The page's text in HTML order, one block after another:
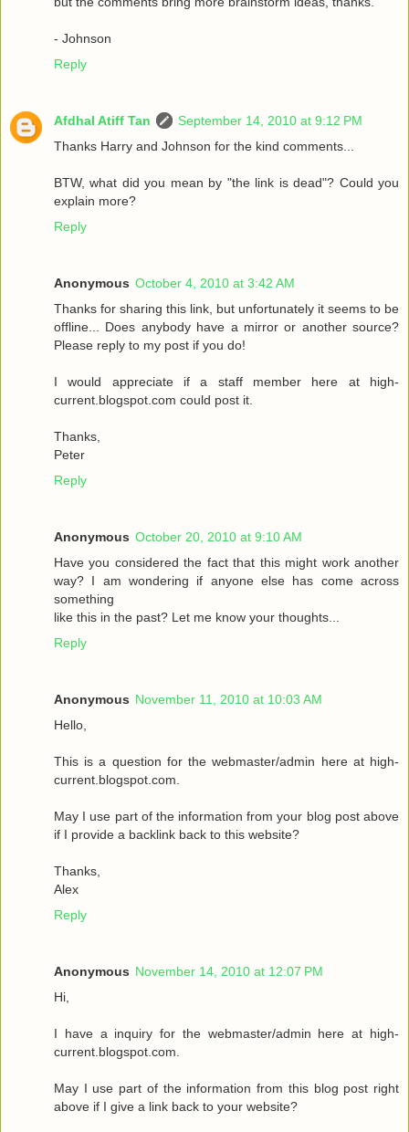
- Johnson
Reply
Afdhal Atiff Tan
September 14, 2010 at 9:12 PM
Thanks Harry and Johnson for the kind comments...
BTW, what did you mean by "the link is dead"? Could you
explain more?
Reply
Anonymous October 4, 2010 at 3:42 AM
Thanks for sharing this link, but unfortunately it seems to be
offline... Does anybody have a mirror or another source?
Please reply to my post if you do!
I would appreciate if a staff member here at high-
current.blogspot.com could post it.
Thanks,
Peter
Reply
Anonymous October 20, 2010 at 9:10 AM
Have you considered the fact that this might work another
way? I am wondering if anyone else has come across
something
like this in the past? Let me know your thoughts...
Reply
Anonymous November 11, 2010 at 10:03 AM
Hello,
This is a question for the webmaster/admin here at high-
current.blogspot.com.
May I use part of the information from your blog post above
if I provide a backlink back to this website?
Thanks,
Alex
Reply
Anonymous November 14, 2010 at 12:07 PM
Hi,
I have a inquiry for the webmaster/admin here at high-
current.blogspot.com.
May I use part of the information from this blog post right
above if I give a link back to your website?